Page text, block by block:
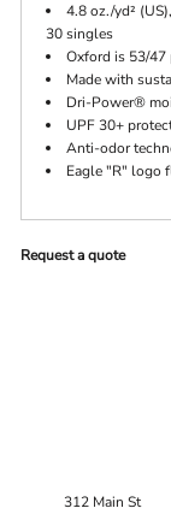
4.8 oz./yd²
30 singles
Oxford is 53/
Made with
Dri-Power®
UPF 30+
Anti-odor
Eagle "R" logo
Request a quote
312 Main St